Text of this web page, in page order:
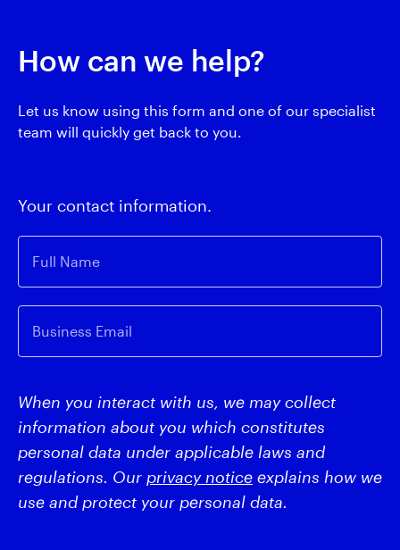
How can we help?
Let us know using this form and one of our specialist
team will quickly get back to you.
Your contact information.
Full Name
Business Email
When you interact with us, we may collect
information about you which constitutes
personal data under applicable laws and
regulations. Our privacy notice explains how we
use and protect your personal data.